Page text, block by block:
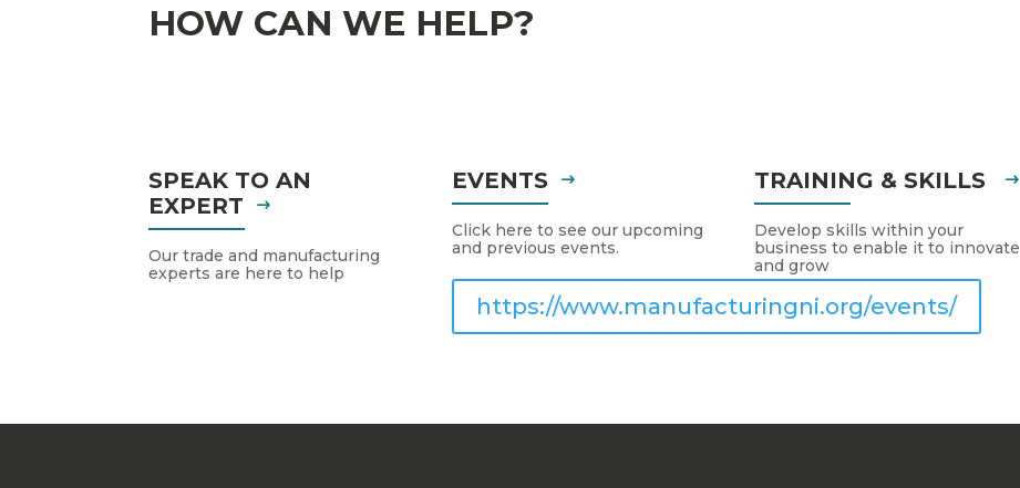
HOW CAN WE HELP?
SPEAK TO AN
EXPERT
Our trade and manufacturing
experts are here to help
EVENTS
Click here to see our upcoming
and previous events.
https://www.manufacturingni.org/events/
TRAINING & SKILLS
Develop skills within your
business to enable it to innovate
and grow